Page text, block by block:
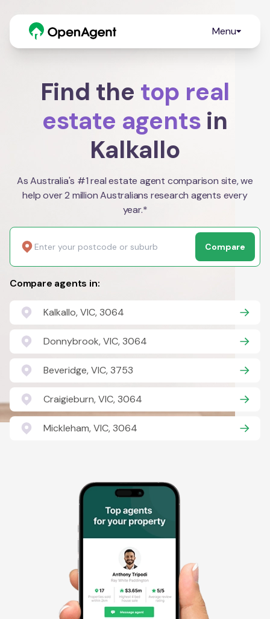
Menu
Find the top real
estate agents in
Kalkallo
As Australia's #1 real estate agent comparison site, we
help over 2 million Australians research agents every
year.*
Compare
Compare agents in:
Kalkallo, VIC, 3064
Donnybrook, VIC, 3064
Beveridge, VIC, 3753
Craigieburn, VIC, 3064
Mickleham, VIC, 3064